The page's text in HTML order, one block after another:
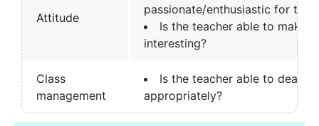
Attitude
passionate/enthusiastic for the
Is the teacher able to make
interesting?
Class
management
Is the teacher able to deal
appropriately?